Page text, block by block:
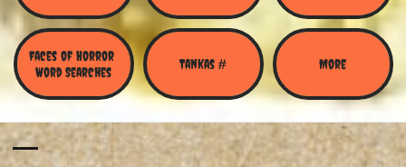
Faces of Horror
Word Searches
Tankas # More